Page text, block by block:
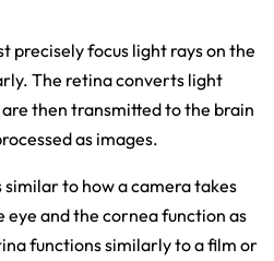
precisely focus light rays on the
The retina converts light
then transmitted to the brain
as images.
to how a camera takes
eye and the cornea function as
functions similarly to a film or